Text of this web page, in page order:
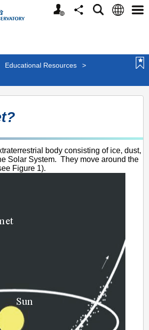
Personalized
Website
ShareSearchLanguage
Educational Resources
>
body consisting of ice, dust,
Solar System. They move around the
Figure 1).